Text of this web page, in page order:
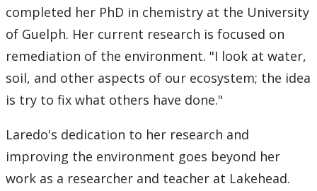
completed her PhD in chemistry at the University
of Guelph. Her current research is focused on
remediation of the environment. "I look at water,
soil, and other aspects of our ecosystem; the idea
is try to fix what others have done."
Laredo's dedication to her research and
improving the environment goes beyond her
work as a researcher and teacher at Lakehead.